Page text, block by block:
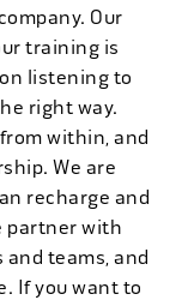
Our
training is
listening to
right way.
within, and
We are
recharge and
partner with
teams, and
If you want to